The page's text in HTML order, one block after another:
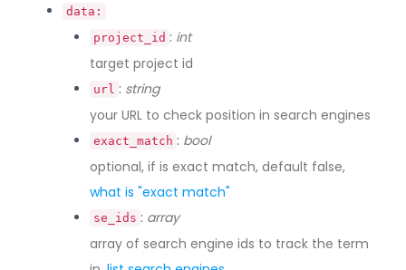
data:
project_id : int
target project id
url : string
your URL to check position in search engines
exact_match : bool
optional, if is exact match, default false,
what is "exact match"
se_ids : array
array of search engine ids to track the term